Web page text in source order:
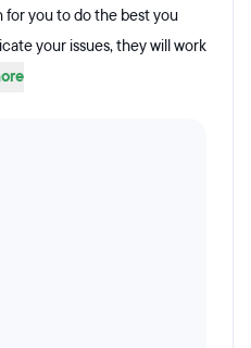
you to do the best you
your issues, they will work